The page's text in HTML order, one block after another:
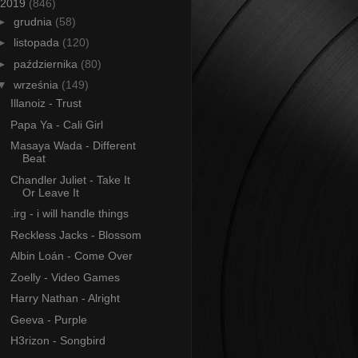
2019 (846)
grudnia (58)
listopada (120)
października (80)
września (149)
Illanoiz - Trust
Papa Ya - Cali Girl
Masaya Wada - Different
Beat
Chandler Juliet - Take It
Or Leave It
.irg - i will handle things
Reckless Jacks - Blossom
Albin Loán - Come Over
Zoelly - Video Games
Harry Nathan - Alright
Geeva - Purple
H3rizon - Songbird